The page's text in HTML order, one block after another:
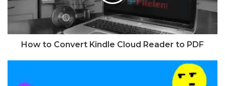
How to Convert Kindle Cloud Reader to PDF